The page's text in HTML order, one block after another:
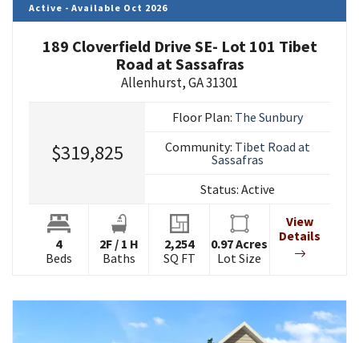
Active - Available Oct 2026
189 Cloverfield Drive SE- Lot 101 Tibet
Road at Sassafras
Allenhurst,GA31301
$319,825
Floor Plan: The Sunbury
Community: Tibet Road at
Sassafras
Status:Active
4
Beds
2F/ 1 H
Baths
2,254
SQ FT
0.97Acres
Lot Size
View
Details